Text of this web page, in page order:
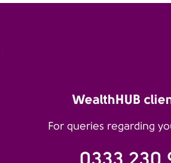
WealthHUB
For queries regarding